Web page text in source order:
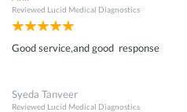
Reviewed Lucid Medical Diagnostics
Good service,and good response
Syeda Tanveer
Reviewed Lucid Medical Diagnostics